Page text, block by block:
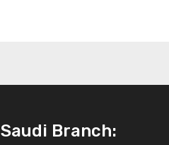
Saudi Branch: